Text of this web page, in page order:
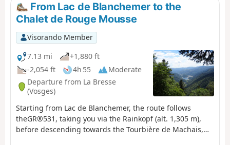
From Lac de Blanchemer to the
Chalet de Rouge Mousse
Visorando Member
7.13 mi
+1,880 ft
-2,054 ft
4h 55
Moderate
Departure from La Bresse
(Vosges)
Starting from Lac de Blanchemer, the route follows
theGR®531, taking you via the Rainkopf (alt. 1,305 m),
before descending towards the Tourbière de Machais,